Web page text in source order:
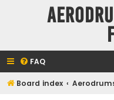
FAQ
Board index